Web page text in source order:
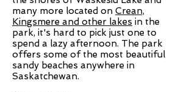
many more located on Crean,
Kingsmere and other lakes in the
park, it's hard to pick just one to
spend a lazy afternoon. The park
offers some of the most beautiful
sandy beaches anywhere in
Saskatchewan.